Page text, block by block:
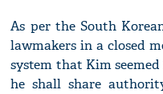
As per the South
lawmakers in a closed
system that Kim
he shall share